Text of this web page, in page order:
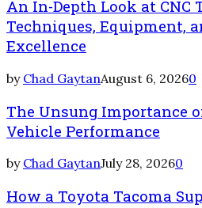
An In-Depth Look at CNC
Techniques, Equipment,
Excellence
by Chad GaytanAugust 6, 20260
The Unsung Importance
Vehicle Performance
by Chad GaytanJuly 28, 20260
How a Toyota Tacoma